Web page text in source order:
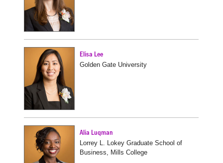
Elisa Lee
Golden Gate University
Alia Luqman
Lorrey L. Lokey Graduate School of
Business, Mills College